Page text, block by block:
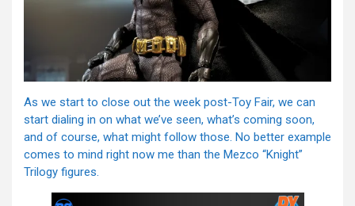
As we start to close out the week post-Toy Fair, we can
start dialing in on what we’ve seen, what’s coming soon,
and of course, what might follow those. No better example
comes to mind right now me than the Mezco “Knight”
Trilogy figures.